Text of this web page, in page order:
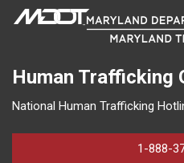
Human Trafficking
National Human Trafficking
1-888-